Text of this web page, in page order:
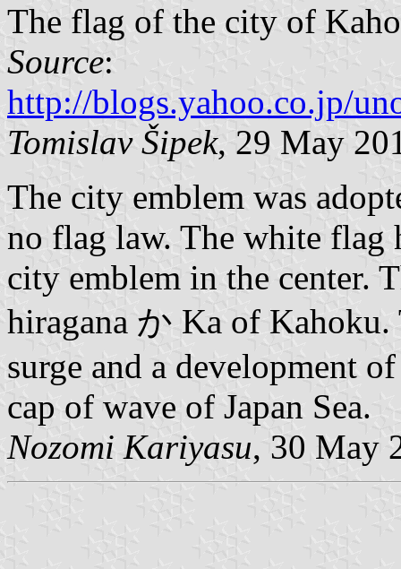
The flag of the city of
Source:
http://blogs.yahoo.co.jp/
Tomislav Šipek, 29 May
The city emblem was
no flag law. The white flag
city emblem in the center.
hiragana か Ka of Kahoku.
surge and a development
cap of wave of Japan Sea.
Nozomi Kariyasu, 30 May